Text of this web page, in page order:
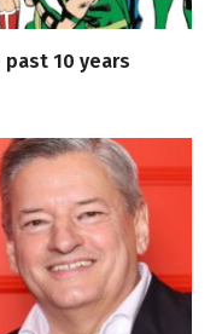
past 10 years